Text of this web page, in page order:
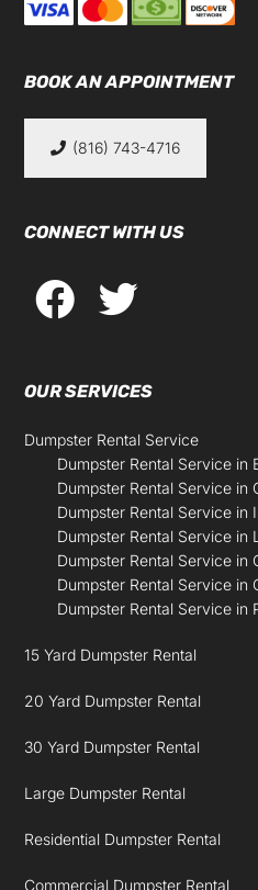
BOOK AN APPOINTMENT
(816) 743-4716
CONNECT WITH US
OUR SERVICES
Dumpster Rental Service
Dumpster Rental Service in
Dumpster Rental Service in
Dumpster Rental Service in
Dumpster Rental Service in
Dumpster Rental Service in
Dumpster Rental Service in
Dumpster Rental Service in
15 Yard Dumpster Rental
20 Yard Dumpster Rental
30 Yard Dumpster Rental
Large Dumpster Rental
Residential Dumpster Rental
Commercial Dumpster Rental